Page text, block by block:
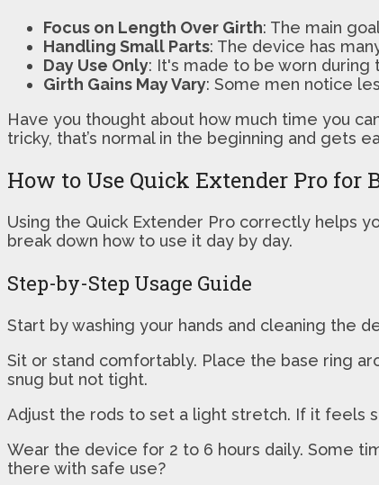
Focus on Length Over Girth: The main
Handling Small Parts: The device has
Day Use Only: It's made to be worn during
Girth Gains May Vary: Some men notice
Have you thought about how much time you
tricky, that’s normal in the beginning and gets
How to Use Quick Extender Pro for
Using the Quick Extender Pro correctly helps
break down how to use it day by day.
Step-by-Step Usage Guide
Start by washing your hands and cleaning the
Sit or stand comfortably. Place the base ring
snug but not tight.
Adjust the rods to set a light stretch. If it feels
Wear the device for 2 to 6 hours daily. Some
there with safe use?